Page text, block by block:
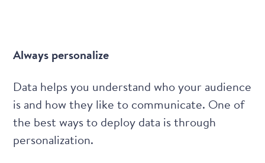
Always personalize
Data helps you understand who your audience
is and how they like to communicate. One of
the best ways to deploy data is through
personalization.